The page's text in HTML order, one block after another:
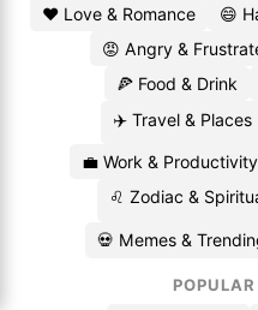
❤️ Love & Romance 😄
😡 Angry &
🍕 Food & Drink
✈️ Travel & Places
💼 Work & Productivity
♌ Zodiac &
💀 Memes &